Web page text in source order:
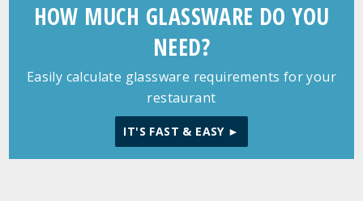
HOW MUCH GLASSWARE DO YOU
NEED?
Easily calculate glassware requirements for your
restaurant
IT'S FAST & EASY ►